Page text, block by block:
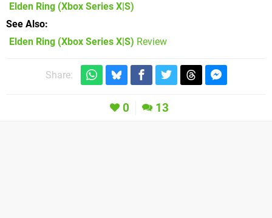
Elden Ring (Xbox Series X|S)
See Also
Elden Ring (Xbox Series X|S) Review
Share:
0 13